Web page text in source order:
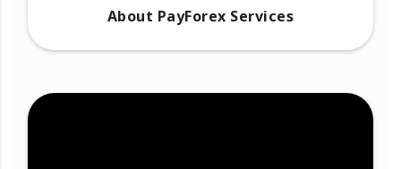
About PayForex Services